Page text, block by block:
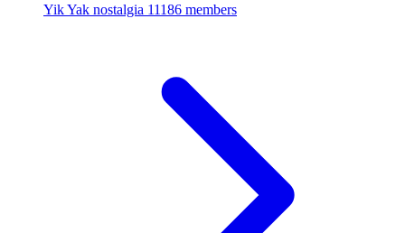
Yik Yak nostalgia 11186 members